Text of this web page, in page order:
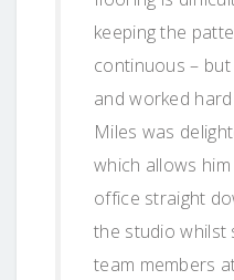
keeping the
continuous –
and worked
Miles was
which allows
office straight
the studio whilst
team members